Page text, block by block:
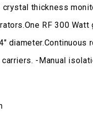
crystal thickness
RF 300
-Manual